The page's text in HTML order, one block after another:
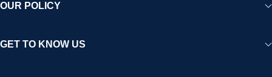
OUR POLICY
GET TO KNOW US